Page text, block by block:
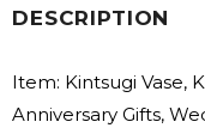
DESCRIPTION
Item: Kintsugi Vase,
Anniversary Gifts,